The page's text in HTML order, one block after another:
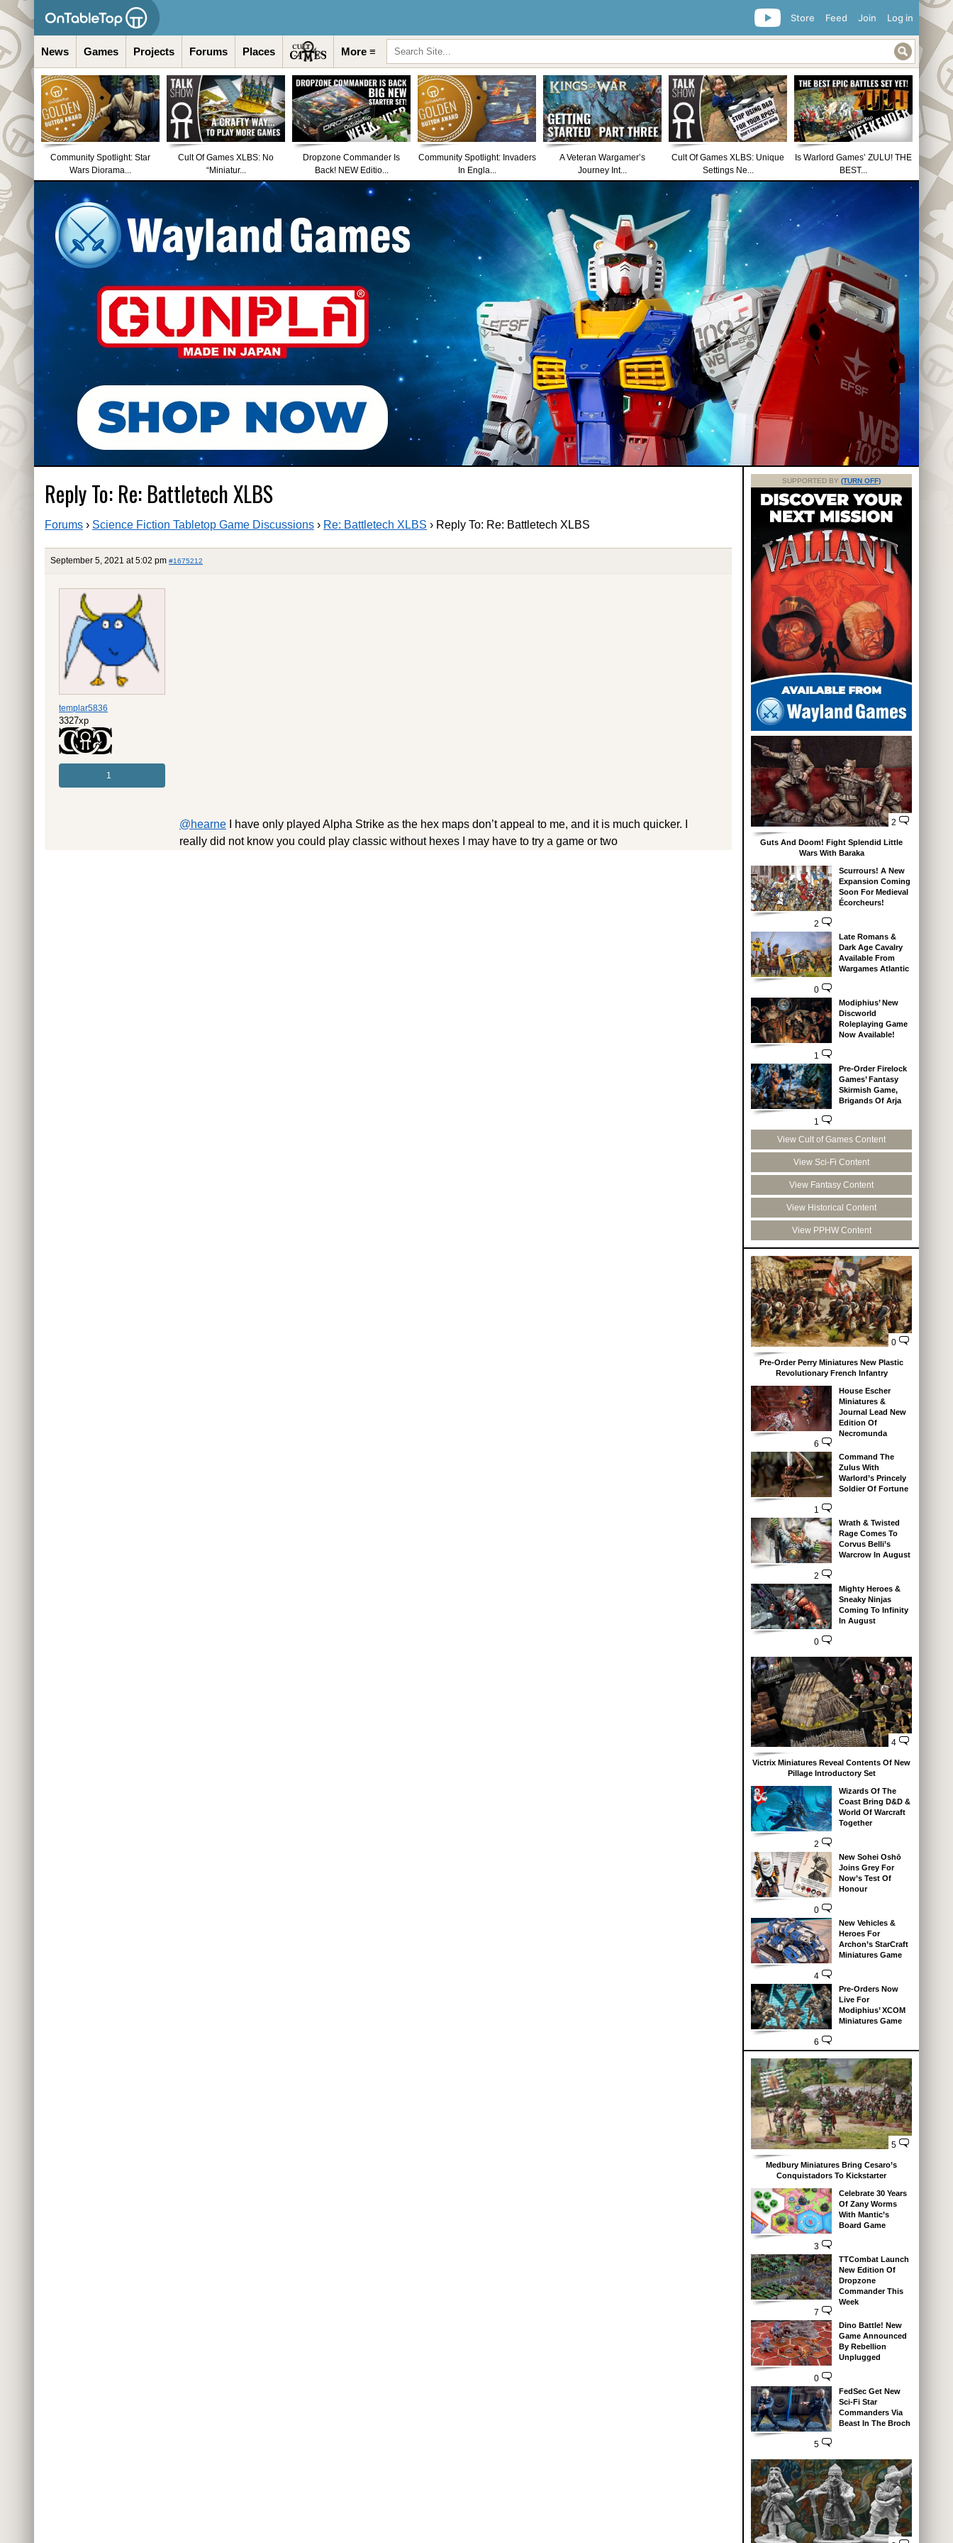
Log in
Join
Feed
Store
News Games Projects Forums Places More ≡
Community Spotlight: Star
Wars Diorama...
Cult Of Games XLBS: No
“Miniatur...
Dropzone Commander Is
Back! NEW Editio...
Community Spotlight: Invaders
In Engla...
A Veteran Wargamer’s
Journey Int...
Cult Of Games XLBS: Unique
Settings Ne...
Is Warlord Games’ ZULU! THE
BEST...
Reply To: Re: Battletech XLBS
Forums › Science Fiction Tabletop Game Discussions › Re: Battletech XLBS › Reply To: Re: Battletech XLBS
September 5, 2021 at 5:02 pm #1675212
templar5836
3327xp
1
@hearne I have only played Alpha Strike as the hex maps don’t appeal to me, and it is much quicker. I
really did not know you could play classic without hexes I may have to try a game or two
SUPPORTED BY (TURN OFF)
2
Guts And Doom! Fight Splendid Little
Wars With Baraka
2
Scurrours! A New
Expansion Coming
Soon For Medieval
Écorcheurs!
0
Late Romans &
Dark Age Cavalry
Available From
Wargames Atlantic
1
Modiphius’ New
Discworld
Roleplaying Game
Now Available!
1
Pre-Order Firelock
Games’ Fantasy
Skirmish Game,
Brigands Of Arja
View Cult of Games Content
View Sci-Fi Content
View Fantasy Content
View Historical Content
View PPHW Content
0
Pre-Order Perry Miniatures New Plastic
Revolutionary French Infantry
6
House Escher
Miniatures &
Journal Lead New
Edition Of
Necromunda
1
Command The
Zulus With
Warlord’s Princely
Soldier Of Fortune
2
Wrath & Twisted
Rage Comes To
Corvus Belli’s
Warcrow In August
0
Mighty Heroes &
Sneaky Ninjas
Coming To Infinity
In August
4
Victrix Miniatures Reveal Contents Of New
Pillage Introductory Set
2
Wizards Of The
Coast Bring D&D &
World Of Warcraft
Together
0
New Sohei Oshō
Joins Grey For
Now’s Test Of
Honour
4
New Vehicles &
Heroes For
Archon’s StarCraft
Miniatures Game
6
Pre-Orders Now
Live For
Modiphius’ XCOM
Miniatures Game
5
Medbury Miniatures Bring Cesaro’s
Conquistadors To Kickstarter
3
Celebrate 30 Years
Of Zany Worms
With Mantic’s
Board Game
7
TTCombat Launch
New Edition Of
Dropzone
Commander This
Week
0
Dino Battle! New
Game Announced
By Rebellion
Unplugged
5
FedSec Get New
Sci-Fi Star
Commanders Via
Beast In The Broch